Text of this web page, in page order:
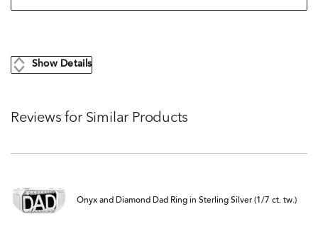
Show Details
Reviews for Similar Products
Onyx and Diamond Dad Ring in Sterling Silver (1/7 ct. tw.)